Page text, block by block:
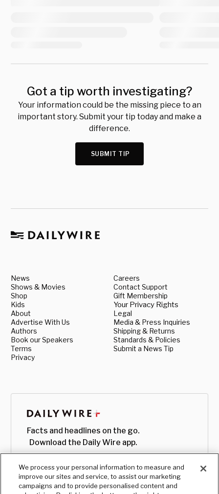
Got a tip worth investigating?
Your information could be the missing piece to an
important story. Submit your tip today and make a
difference.
SUBMIT TIP
News
Shows & Movies
Shop
Kids
About
Advertise With Us
Authors
Book our Speakers
Terms
Privacy
Careers
Contact Support
Gift Membership
Your Privacy Rights
Legal
Media & Press Inquiries
Shipping & Returns
Standards & Policies
Submit a News Tip
Facts and headlines on the go.
Download the Daily Wire app.
We process your personal information to measure and
improve our sites and service, to assist our marketing
campaigns and to provide personalised content and